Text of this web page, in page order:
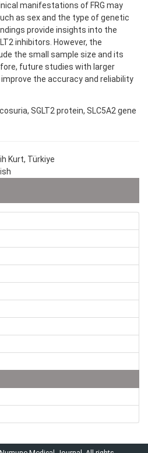
manifestations of FRG may
as sex and the type of genetic
provide insights into the
inhibitors. However, the
the small sample size and its
future studies with larger
the accuracy and reliability
SGLT2 protein, SLC5A2 gene
Kurt, Türkiye